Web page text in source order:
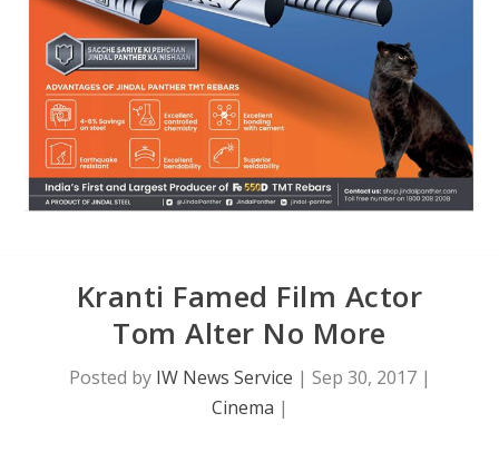
Kranti Famed Film Actor
Tom Alter No More
Posted by IW News Service | Sep 30, 2017|
Cinema |